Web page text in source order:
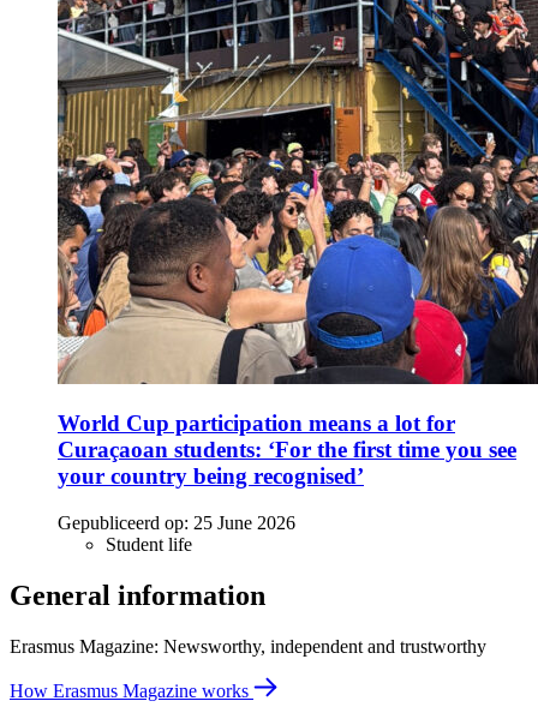
World Cup participation means a lot for
Curaçaoan students: ‘For the first time you see
your country being recognised’
Gepubliceerd op: 25 June 2026
Student life
General information
Erasmus Magazine: Newsworthy, independent and trustworthy
How Erasmus Magazine works